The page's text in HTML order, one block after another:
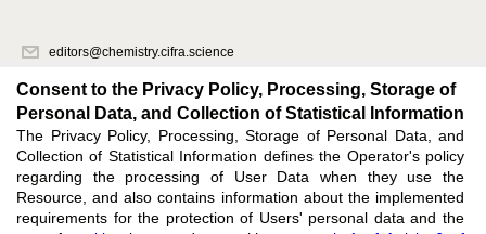
editors@chemistry.cifra.science
620066, Sverdlovsk region, Yekaterinburg, st. Akademicheskaya, 11A,
office 1
Feedback
Consent to the Privacy Policy, Processing, Storage of
Personal Data, and Collection of Statistical Information
The Privacy Policy, Processing, Storage of Personal Data, and
Collection of Statistical Information defines the Operator's policy
regarding the processing of User Data when they use the
Resource, and also contains information about the implemented
requirements for the protection of Users' personal data and the